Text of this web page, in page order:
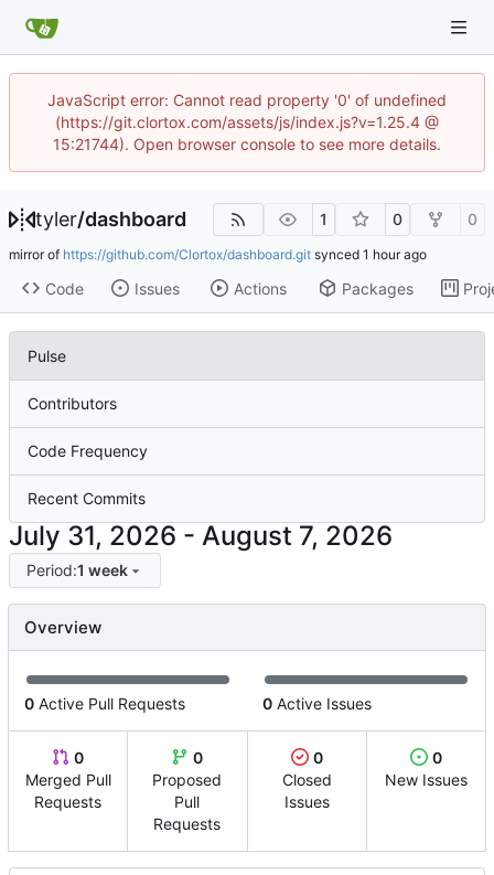
JavaScript error: Cannot read property '0' of undefined
(https://git.clortox.com/assets/js/index.js?v=1.25.4 @
15:21744). Open browser console to see more details.
tyler/dashboard 1 0 0
mirror of https://github.com/Clortox/dashboard.git synced
Code Issues Actions Packages
Pulse
Contributors
Code Frequency
Recent Commits
-
Period:1 week
Overview
0 Active Pull Requests 0 Active Issues
0
Merged Pull
Requests
0
Proposed
Pull
Requests
0
Closed
Issues
0
New Issues